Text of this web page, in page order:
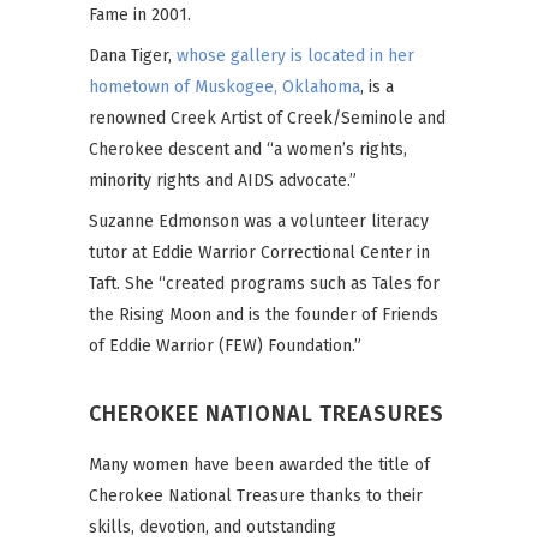
Fame in 2001.
Dana Tiger, whose gallery is located in her
hometown of Muskogee, Oklahoma, is a
renowned Creek Artist of Creek/Seminole and
Cherokee descent and “a women’s rights,
minority rights and AIDS advocate.”
Suzanne Edmonson was a volunteer literacy
tutor at Eddie Warrior Correctional Center in
Taft. She “created programs such as Tales for
the Rising Moon and is the founder of Friends
of Eddie Warrior (FEW) Foundation.”
CHEROKEE NATIONAL TREASURES
Many women have been awarded the title of
Cherokee National Treasure thanks to their
skills, devotion, and outstanding